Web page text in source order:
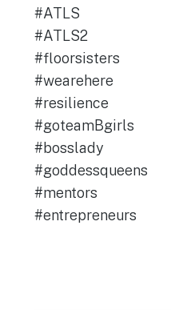
#ATLS
#ATLS2
#floorsisters
#wearehere
#resilience
#goteamBgirls
#bosslady
#goddessqueens
#mentors
#entrepreneurs